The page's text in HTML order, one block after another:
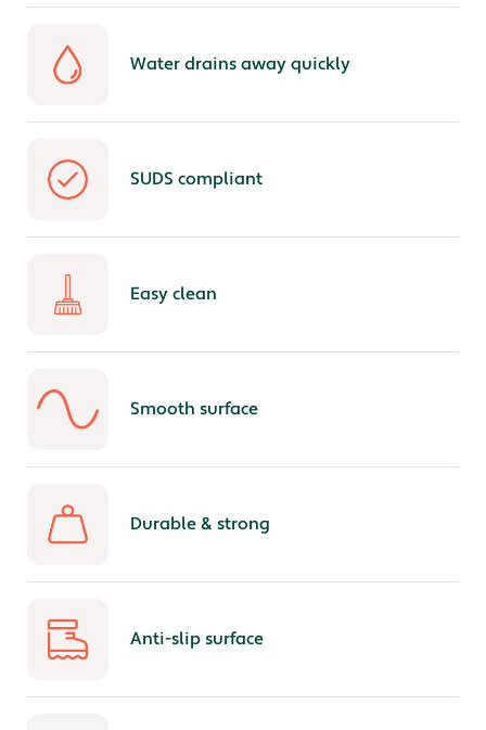
Water drains away quickly
SUDS compliant
Easy clean
Smooth surface
Durable & strong
Anti-slip surface